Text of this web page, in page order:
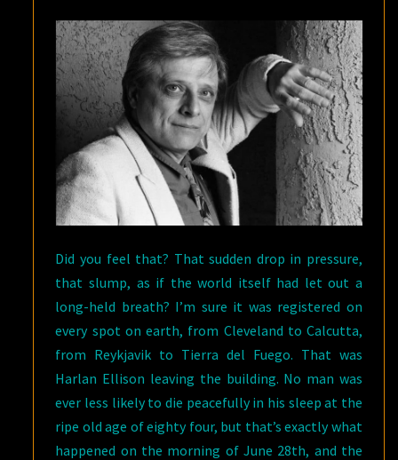
Did you feel that? That sudden drop in pressure,
that slump, as if the world itself had let out a
long-held breath? I’m sure it was registered on
every spot on earth, from Cleveland to Calcutta,
from Reykjavik to Tierra del Fuego. That was
Harlan Ellison leaving the building. No man was
ever less likely to die peacefully in his sleep at the
ripe old age of eighty four, but that’s exactly what
happened on the morning of June 28th, and the